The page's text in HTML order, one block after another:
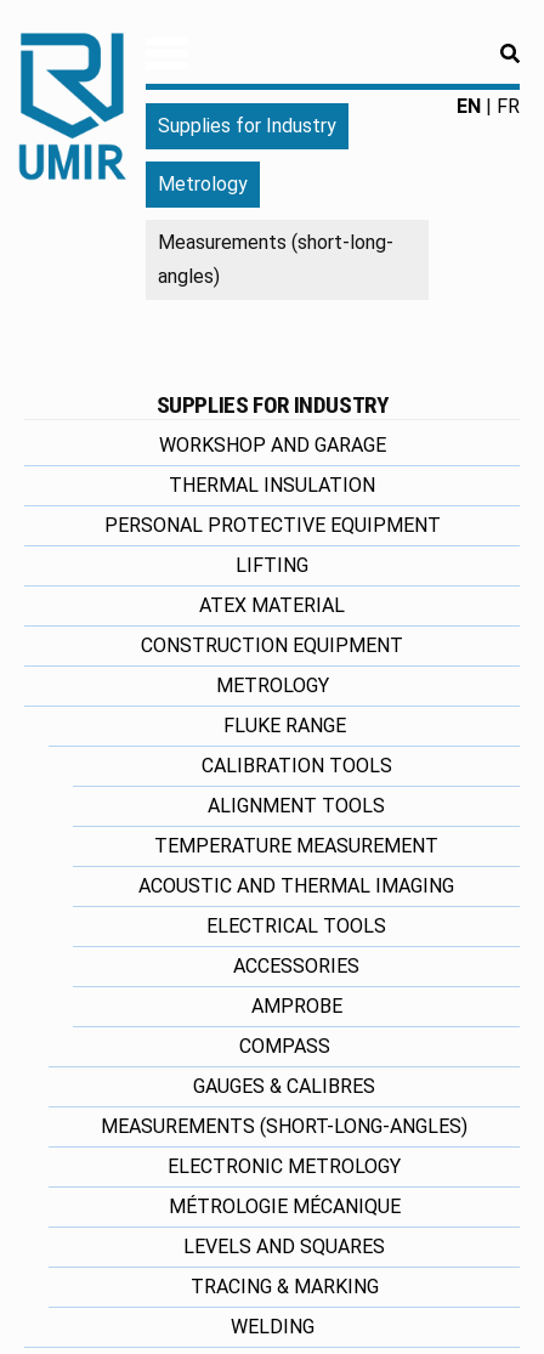
Fourniture
pour
l'industrie
chimiques
EN
FR
Supplies for Industry
Metrology
Measurements (short-long-
angles)
SUPPLIES FOR INDUSTRY
WORKSHOP AND GARAGE
THERMAL INSULATION
PERSONAL PROTECTIVE EQUIPMENT
LIFTING
ATEX MATERIAL
CONSTRUCTION EQUIPMENT
METROLOGY
FLUKE RANGE
CALIBRATION TOOLS
ALIGNMENT TOOLS
TEMPERATURE MEASUREMENT
ACOUSTIC AND THERMAL IMAGING
ELECTRICAL TOOLS
ACCESSORIES
AMPROBE
COMPASS
GAUGES & CALIBRES
MEASUREMENTS (SHORT-LONG-ANGLES)
ELECTRONIC METROLOGY
MÉTROLOGIE MÉCANIQUE
LEVELS AND SQUARES
TRACING & MARKING
WELDING